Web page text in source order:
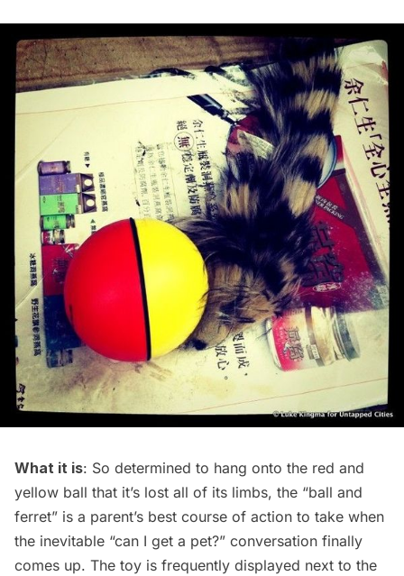
What it is: So determined to hang onto the red and
yellow ball that it’s lost all of its limbs, the “ball and
ferret” is a parent’s best course of action to take when
the inevitable “can I get a pet?” conversation finally
comes up. The toy is frequently displayed next to the